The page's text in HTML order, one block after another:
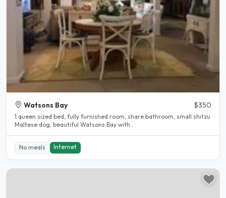
Watsons Bay $350
1 queen sized bed, fully furnished room, share bathroom, small shitzu
Maltese dog, beautiful Watsons Bay with..
No meals Internet